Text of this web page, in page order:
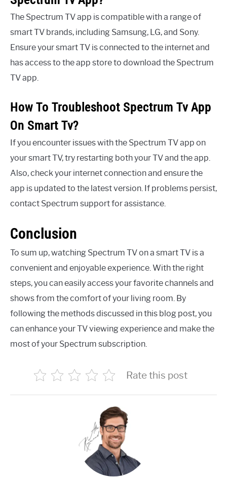
The Spectrum TV app is compatible with a range of
smart TV brands, including Samsung, LG, and Sony.
Ensure your smart TV is connected to the internet and
has access to the app store to download the Spectrum
TV app.
How To Troubleshoot Spectrum Tv App
On Smart Tv?
If you encounter issues with the Spectrum TV app on
your smart TV, try restarting both your TV and the app.
Also, check your internet connection and ensure the
app is updated to the latest version. If problems persist,
contact Spectrum support for assistance.
Conclusion
To sum up, watching Spectrum TV on a smart TV is a
convenient and enjoyable experience. With the right
steps, you can easily access your favorite channels and
shows from the comfort of your living room. By
following the methods discussed in this blog post, you
can enhance your TV viewing experience and make the
most of your Spectrum subscription.
Rate this post